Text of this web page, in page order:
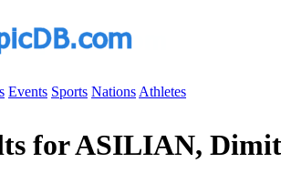
Events Sports Nations Athletes
for ASILIAN,